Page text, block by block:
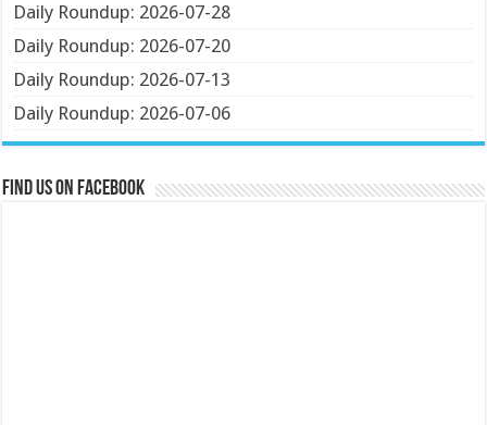
Daily Roundup: 2026-07-28
Daily Roundup: 2026-07-20
Daily Roundup: 2026-07-13
Daily Roundup: 2026-07-06
Find us on Facebook